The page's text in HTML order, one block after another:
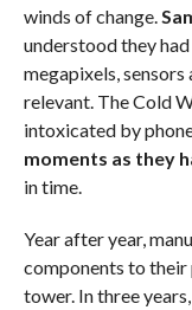
winds of change.
understood they
megapixels,
relevant. The Cold
intoxicated by
moments as they
in time.
Year after year,
components to their
tower. In three